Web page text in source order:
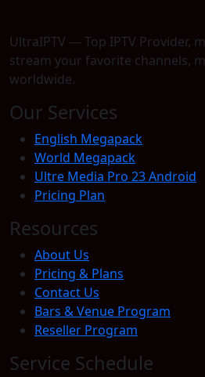
UltraIPTV — Top IPTV Provider,
stream your favorite channels,
worldwide.
Our Services
English Megapack
World Megapack
Ultre Media Pro 23 Android
Pricing Plan
Resources
About Us
Pricing & Plans
Contact Us
Bars & Venue Program
Reseller Program
Service Schedule